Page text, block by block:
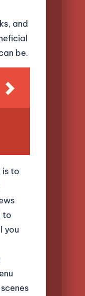
and
be.
to
to
you